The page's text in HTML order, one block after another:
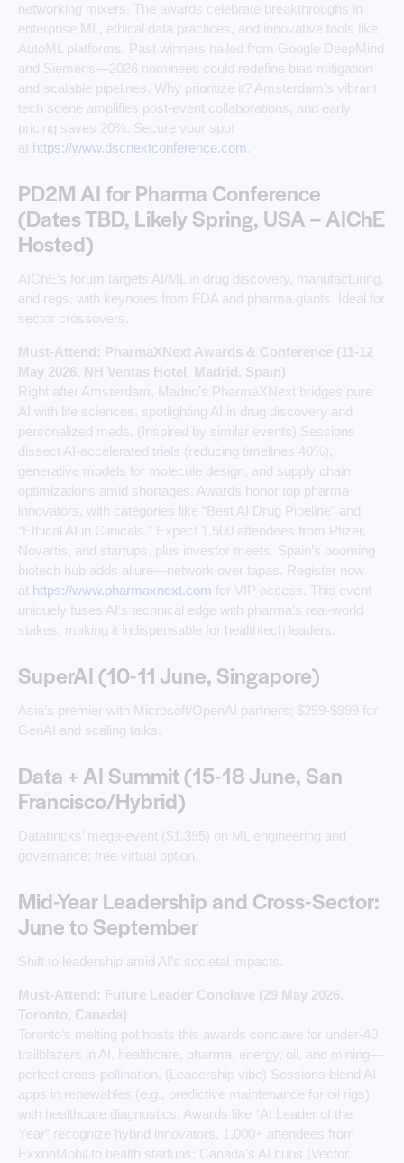
networking mixers. The awards celebrate breakthroughs in
enterprise ML, ethical data practices, and innovative tools like
AutoML platforms. Past winners hailed from Google DeepMind
and Siemens—2026 nominees could redefine bias mitigation
and scalable pipelines. Why prioritize it? Amsterdam’s vibrant
tech scene amplifies post-event collaborations, and early
pricing saves 20%. Secure your spot
at https://www.dscnextconference.com
PD2M AI for Pharma Conference
(Dates TBD, Likely Spring, USA – AIChE
Hosted)
AIChE’s forum targets AI/ML in drug discovery, manufacturing,
and regs, with keynotes from FDA and pharma giants. Ideal for
sector crossovers.
Must-Attend: PharmaXNext Awards & Conference (11-12
May 2026, NH Ventas Hotel, Madrid, Spain)
Right after Amsterdam, Madrid’s PharmaXNext bridges pure
AI with life sciences, spotlighting AI in drug discovery and
personalized meds. (Inspired by similar events) Sessions
dissect AI-accelerated trials (reducing timelines 40%),
generative models for molecule design, and supply chain
optimizations amid shortages. Awards honor top pharma
innovators, with categories like “Best AI Drug Pipeline” and
“Ethical AI in Clinicals.” Expect 1,500 attendees from Pfizer,
Novartis, and startups, plus investor meets. Spain’s booming
biotech hub adds allure—network over tapas. Register now
at https://www.pharmaxnext.com for VIP access. This event
uniquely fuses AI’s technical edge with pharma’s real-world
stakes, making it indispensable for healthtech leaders. ​
SuperAI (10-11 June, Singapore)
Asia’s premier with Microsoft/OpenAI partners; $299-$999 for
GenAI and scaling talks.
Data + AI Summit (15-18 June, San
Francisco/Hybrid)
Databricks’ mega-event ($1,395) on ML engineering and
governance; free virtual option.
Mid-Year Leadership and Cross-Sector:
June to September
Shift to leadership amid AI’s societal impacts.
Must-Attend: Future Leader Conclave (29 May 2026,
Toronto, Canada)
Toronto’s melting pot hosts this awards conclave for under-40
trailblazers in AI, healthcare, pharma, energy, oil, and mining—
perfect cross-pollination. (Leadership vibe) Sessions blend AI
apps in renewables (e.g., predictive maintenance for oil rigs)
with healthcare diagnostics. Awards like “AI Leader of the
Year” recognize hybrid innovators. 1,000+ attendees from
ExxonMobil to health startups; Canada’s AI hubs (Vector